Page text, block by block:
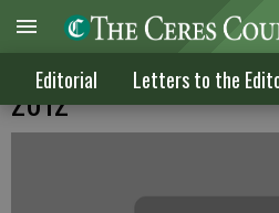
Editorial Letters to the
Letters to the Editor
2012